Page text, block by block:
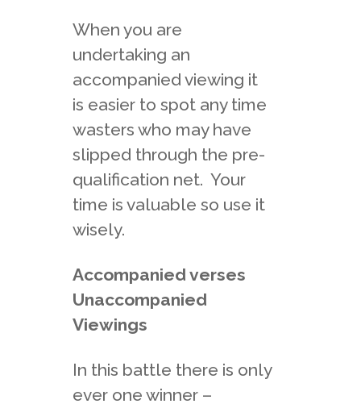
When you are
undertaking an
accompanied viewing it
is easier to spot any time
wasters who may have
slipped through the pre-
qualification net. Your
time is valuable so use it
wisely.
Accompanied verses
Unaccompanied
Viewings
In this battle there is only
ever one winner –